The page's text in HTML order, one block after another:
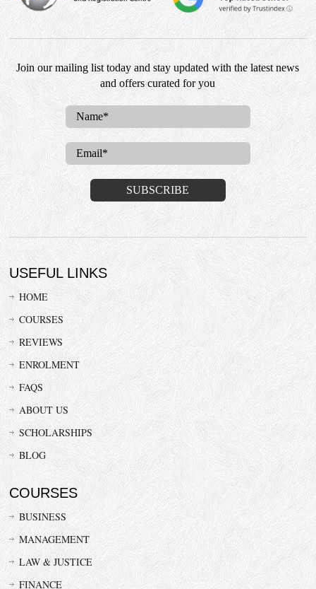
Join our mailing list today and stay updated with the latest news
and offers curated for you
USEFUL LINKS
HOME
COURSES
REVIEWS
ENROLMENT
FAQS
ABOUT US
SCHOLARSHIPS
BLOG
COURSES
BUSINESS
MANAGEMENT
LAW & JUSTICE
FINANCE